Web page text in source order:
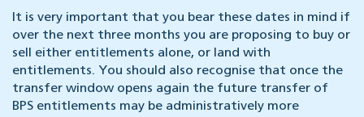
It is very important that you bear these dates in mind if
over the next three months you are proposing to buy or
sell either entitlements alone, or land with
entitlements. You should also recognise that once the
transfer window opens again the future transfer of
BPS entitlements may be administratively more